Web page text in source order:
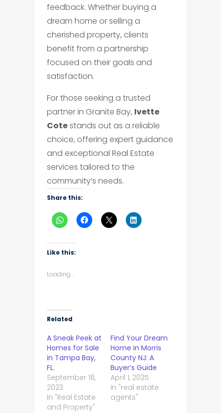
feedback. Whether buying a
dream home or selling a
cherished property, clients
benefit from a partnership
focused on their goals and
satisfaction.
For those seeking a trusted
partner in Granite Bay, Ivette
Cotestands out as a reliable
choice, offering expert guidance
and exceptional Real Estate
services tailored to the
community’s needs.
Share this:
Like this:
Loading...
Related
A Sneak Peek at
Homes for Sale
in Tampa Bay,
FL.
September 18,
2023
In "Real Estate
and Property"
Find Your Dream
Home in Morris
County NJ: A
Buyer’s Guide
April 1, 2025
In "real estate
agents"